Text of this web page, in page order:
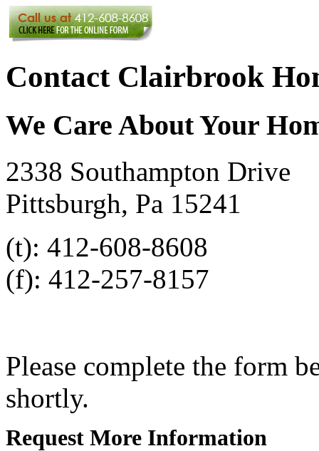
Contact Clairbrook
We Care About Your
2338 Southampton Drive
Pittsburgh, Pa 15241
(t): 412-608-8608
(f): 412-257-8157
Please complete the form
shortly.
Request More Information